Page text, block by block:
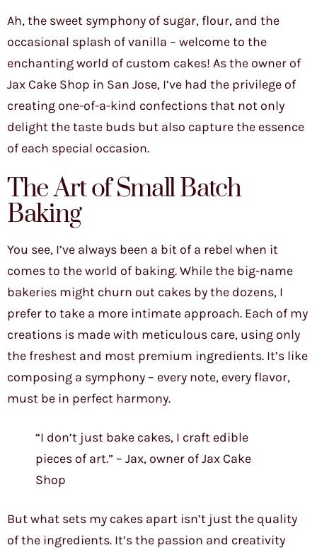
Ah, the sweet symphony of sugar, flour, and the
occasional splash of vanilla – welcome to the
enchanting world of custom cakes! As the owner of
Jax Cake Shop in San Jose, I’ve had the privilege of
creating one-of-a-kind confections that not only
delight the taste buds but also capture the essence
of each special occasion.
The Art of Small Batch
Baking
You see, I’ve always been a bit of a rebel when it
comes to the world of baking. While the big-name
bakeries might churn out cakes by the dozens, I
prefer to take a more intimate approach. Each of my
creations is made with meticulous care, using only
the freshest and most premium ingredients. It’s like
composing a symphony – every note, every flavor,
must be in perfect harmony.
“I don’t just bake cakes, I craft edible
pieces of art.” – Jax, owner of Jax Cake
Shop
But what sets my cakes apart isn’t just the quality
of the ingredients. It’s the passion and creativity